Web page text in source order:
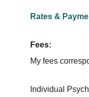
Rates &
Fees:
My fees
Individual